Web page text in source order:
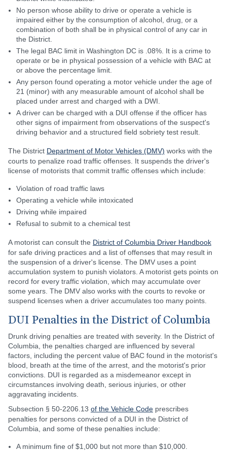
No person whose ability to drive or operate a vehicle is
impaired either by the consumption of alcohol, drug, or a
combination of both shall be in physical control of any car in
the District.
The legal BAC limit in Washington DC is .08%. It is a crime to
operate or be in physical possession of a vehicle with BAC at
or above the percentage limit.
Any person found operating a motor vehicle under the age of
21 (minor) with any measurable amount of alcohol shall be
placed under arrest and charged with a DWI.
A driver can be charged with a DUI offense if the officer has
other signs of impairment from observations of the suspect's
driving behavior and a structured field sobriety test result.
The District Department of Motor Vehicles (DMV) works with the
courts to penalize road traffic offenses. It suspends the driver's
license of motorists that commit traffic offenses which include:
Violation of road traffic laws
Operating a vehicle while intoxicated
Driving while impaired
Refusal to submit to a chemical test
A motorist can consult the District of Columbia Driver Handbook
for safe driving practices and a list of offenses that may result in
the suspension of a driver's license. The DMV uses a point
accumulation system to punish violators. A motorist gets points on
record for every traffic violation, which may accumulate over
some years. The DMV also works with the courts to revoke or
suspend licenses when a driver accumulates too many points.
DUI Penalties in the District of Columbia
Drunk driving penalties are treated with severity. In the District of
Columbia, the penalties charged are influenced by several
factors, including the percent value of BAC found in the motorist's
blood, breath at the time of the arrest, and the motorist's prior
convictions. DUI is regarded as a misdemeanor except in
circumstances involving death, serious injuries, or other
aggravating incidents.
Subsection § 50-2206.13 of the Vehicle Code prescribes
penalties for persons convicted of a DUI in the District of
Columbia, and some of these penalties include:
A minimum fine of $1,000 but not more than $10,000.